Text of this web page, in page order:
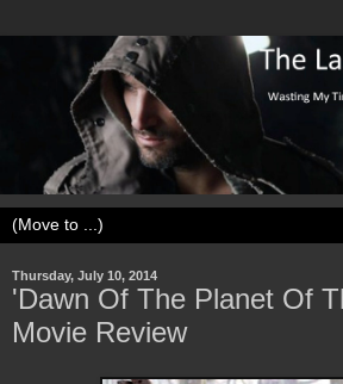
Thursday, July 10, 2014
'Dawn Of The Planet Of
Movie Review